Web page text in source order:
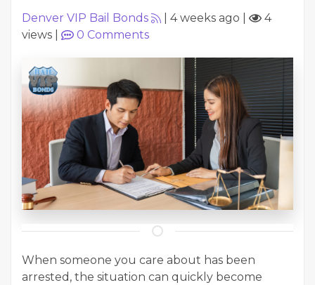
Denver VIP Bail Bonds 4 weeks ago
4
views
0 Comments
When someone you care about has been
arrested, the situation can quickly become